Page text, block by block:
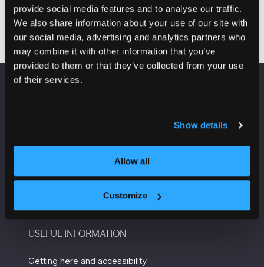
provide social media features and to analyse our traffic.
We also share information about your use of our site with
our social media, advertising and analytics partners who
may combine it with other information that you’ve
provided to them or that they’ve collected from your use
of their services.
Show details
Allow all
Customize
Visit website
(opens
in
a
new
tab)
M2 3GX
USEFUL INFORMATION
Getting here and accessibility